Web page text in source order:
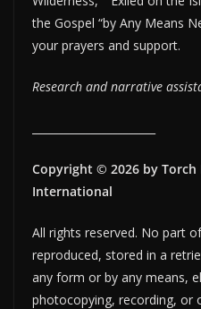
the Gospel “by Any Means
your prayers and support.
Research and narrative
Copyright © 2026 by Torch
International
All rights reserved. No part
reproduced, stored in a
any form or by any means,
photocopying, recording, or